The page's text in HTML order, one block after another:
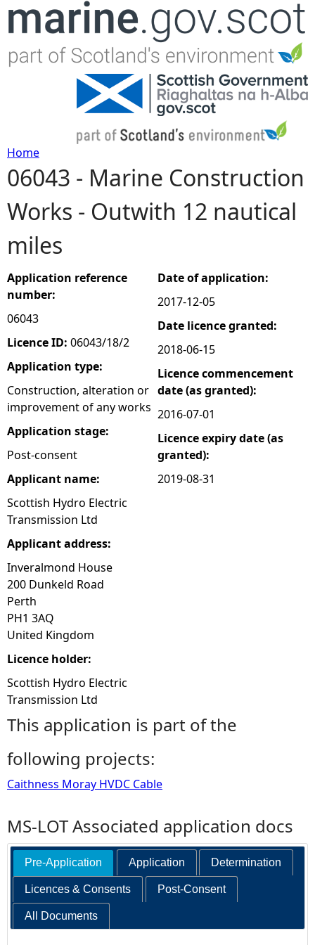
Jump to navigation
Y
o
u
a
r
e
h
e
r
e
Home
06043 - Marine Construction
Works - Outwith 12 nautical
miles
Application reference
number:
06043
Licence ID: 06043/18/2
Application type:
Construction, alteration or
improvement of any works
Application stage:
Post-consent
Applicant name:
Scottish Hydro Electric
Transmission Ltd
Applicant address:
Inveralmond House
200 Dunkeld Road
Perth
PH1 3AQ
United Kingdom
Licence holder:
Scottish Hydro Electric
Transmission Ltd
Date of application:
2017-12-05
Date licence granted:
2018-06-15
Licence commencement
date (as granted):
2016-07-01
Licence expiry date (as
granted):
2019-08-31
This application is part of the
following projects:
Caithness Moray HVDC Cable
MS-LOT Associated application docs
Pre-Application Application Determination
Licences & Consents Post-Consent
All Documents